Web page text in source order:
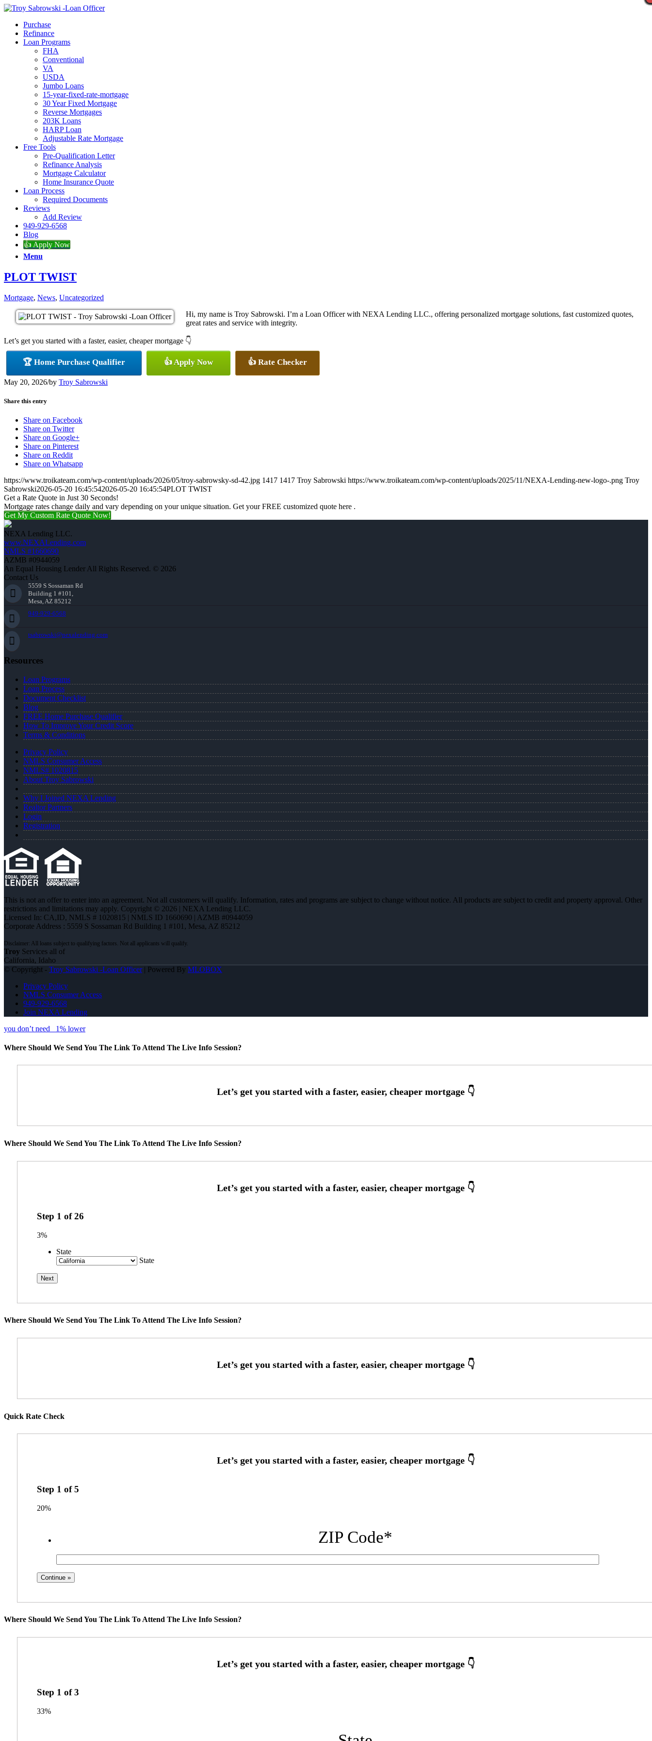
Purchase
Refinance
Loan Programs
FHA
Conventional
VA
USDA
Jumbo Loans
15-year-fixed-rate-mortgage
30 Year Fixed Mortgage
Reverse Mortgages
203K Loans
HARP Loan
Adjustable Rate Mortgage
Free Tools
Pre-Qualification Letter
Refinance Analysis
Mortgage Calculator
Home Insurance Quote
Loan Process
Required Documents
Reviews
Add Review
949-929-6568
Blog
👍 Apply Now
Menu
PLOT TWIST
Mortgage, News, Uncategorized
Hi, my name is Troy Sabrowski. I’m a Loan Officer with NEXA Lending LLC., offering personalized mortgage solutions, fast customized quotes,
great rates and service with integrity.
Let’s get you started with a faster, easier, cheaper mortgage 👇
🏆 Home Purchase Qualifier 👍 Apply Now 👍 Rate Checker
May 20, 2026/by Troy Sabrowski
Share this entry
Share on Facebook
Share on Twitter
Share on Google+
Share on Pinterest
Share on Reddit
Share on Whatsapp
https://www.troikateam.com/wp-content/uploads/2026/05/troy-sabrowsky-sd-42.jpg 1417 1417 Troy Sabrowski https://www.troikateam.com/wp-content/uploads/2025/11/NEXA-Lending-new-logo-.png Troy
Sabrowski2026-05-20 16:45:542026-05-20 16:45:54PLOT TWIST
Get a Rate Quote in Just 30 Seconds!
Mortgage rates change daily and vary depending on your unique situation. Get your FREE customized quote here .
Get My Custom Rate Quote Now!
NEXA Lending LLC.
www.NEXALending.com
NMLS #1660690
AZMB #0944059
An Equal Housing Lender All Rights Reserved. © 2026
Contact Us
5559 S Sossaman Rd
Building 1 #101,
Mesa, AZ 85212
949-929-6568
tsabrowski@nexalending.com
Resources
Loan Programs
Loan Process
Document Checklist
Blog
FREE Home Purchase Qualifier
How To Improve Your Credit Score
Terms & Conditions
Privacy Policy
NMLS Consumer Access
NMLS# 1020815
About Troy Sabrowski
Why I Joined NEXA Lending
Realtor Partners
Login
Registration
This is not an offer to enter into an agreement. Not all customers will qualify. Information, rates and programs are subject to change without notice. All products are subject to credit and property approval. Other
restrictions and limitations may apply. Copyright © 2026 | NEXA Lending LLC.
Licensed In: CA,ID, NMLS # 1020815 | NMLS ID 1660690 | AZMB #0944059
Corporate Address : 5559 S Sossaman Rd Building 1 #101, Mesa, AZ 85212
Troy Services all of
California, Idaho
© Copyright - Troy Sabrowski -Loan Officer| Powered By MLOBOX
Privacy Policy
NMLS Consumer Access
949-929-6568
Join NEXA Lending
you don’t need
1% lower
Where Should We Send You The Link To Attend The Live Info Session?
Where Should We Send You The Link To Attend The Live Info Session?
Step 1 of26
3%
State
State
Where Should We Send You The Link To Attend The Live Info Session?
Quick Rate Check
Step 1 of5
20%
ZIP Code*
Where Should We Send You The Link To Attend The Live Info Session?
Step 1 of3
33%